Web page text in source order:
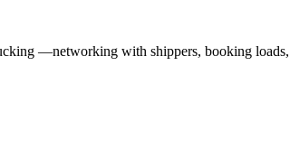
—networking with shippers, booking loads,